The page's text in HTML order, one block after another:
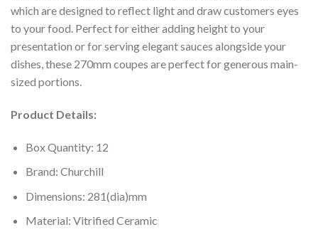
which are designed to reflect light and draw customers eyes
to your food. Perfect for either adding height to your
presentation or for serving elegant sauces alongside your
dishes, these 270mm coupes are perfect for generous main-
sized portions.
Product Details:
Box Quantity: 12
Brand: Churchill
Dimensions: 281(dia)mm
Material: Vitrified Ceramic